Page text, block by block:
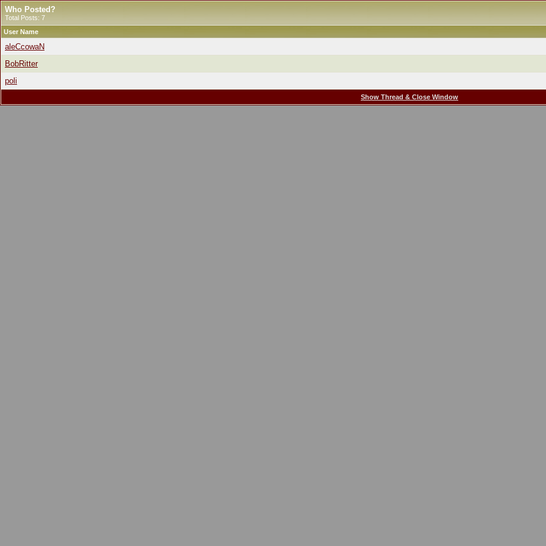
Who Posted?
Total Posts: 7
User Name
aleCcowaN
BobRitter
poli
Show Thread & Close Window